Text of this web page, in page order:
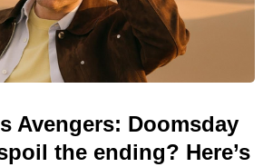
Avengers: Doomsday
the ending? Here’s